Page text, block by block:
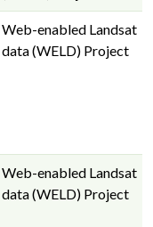
Web-enabled Landsat
data (WELD) Project
Web-enabled Landsat
data (WELD) Project